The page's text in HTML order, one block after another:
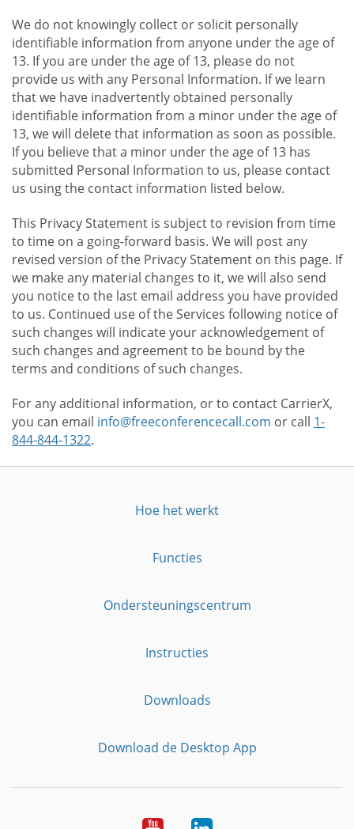
We do not knowingly collect or solicit personally
identifiable information from anyone under the age of
13. If you are under the age of 13, please do not
provide us with any Personal Information. If we learn
that we have inadvertently obtained personally
identifiable information from a minor under the age of
13, we will delete that information as soon as possible.
If you believe that a minor under the age of 13 has
submitted Personal Information to us, please contact
us using the contact information listed below.
This Privacy Statement is subject to revision from time
to time on a going-forward basis. We will post any
revised version of the Privacy Statement on this page. If
we make any material changes to it, we will also send
you notice to the last email address you have provided
to us. Continued use of the Services following notice of
such changes will indicate your acknowledgement of
such changes and agreement to be bound by the
terms and conditions of such changes.
For any additional information, or to contact CarrierX,
you can email info@freeconferencecall.com or call 1-
844-844-1322.
Hoe het werkt
Functies
Ondersteuningscentrum
Instructies
Downloads
Download de Desktop App